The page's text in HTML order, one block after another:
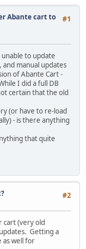
#1
Abante cart to
to update
and manual updates
of Abante Cart -
I did a full DB
certain that the old
(or have to re-load
- is there anything
that quite
#2
cart (very old
Getting a
as well for